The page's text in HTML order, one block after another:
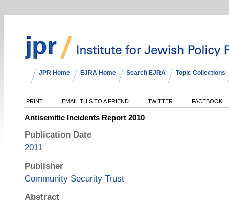
JPR Home EJRA Home Search EJRA Topic Collections
PRINT EMAIL THIS TO A FRIEND TWITTER FACEBOOK
Antisemitic Incidents Report 2010
Publication Date
2011
Publisher
Community Security Trust
Abstract